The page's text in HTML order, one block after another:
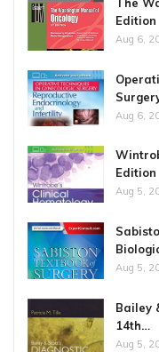
Edition
Aug 6,
Aug 6,
Edition
Aug 5,
Aug 5,
Bailey
14th…
Aug 5,